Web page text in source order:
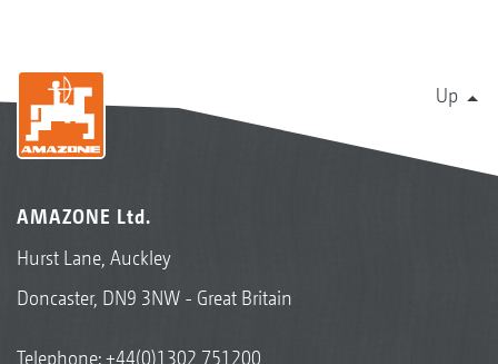
Up
AMAZONE Ltd.
Hurst Lane, Auckley
Doncaster, DN9 3NW - Great Britain
Telephone:+44(0)1302 751200